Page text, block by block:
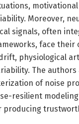
Moreover,
signals, often
face their
physiological
The authors
of noise
resilient
producing